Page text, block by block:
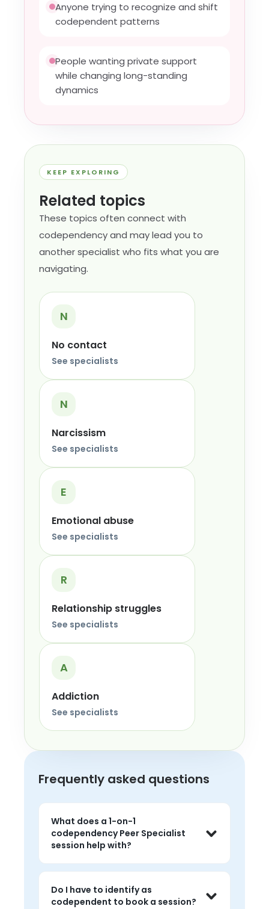
Anyone trying to recognize and shift
codependent patterns
People wanting private support
while changing long-standing
dynamics
KEEP EXPLORING
Related topics
These topics often connect with
codependency and may lead you to
another specialist who fits what you are
navigating.
N
No contact
See specialists
N
Narcissism
See specialists
E
Emotional abuse
See specialists
R
Relationship struggles
See specialists
A
Addiction
See specialists
Frequently asked questions
What does a 1-on-1
codependency Peer Specialist
session help with?
Sessions help you talk about over-
giving, fixing others, losing yourself in
relationships, guilt around saying no,
Do I have to identify as
codependent to book a session?